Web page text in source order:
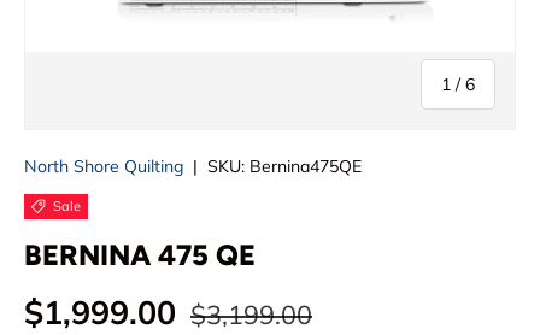
1 /of
6
North Shore Quilting | SKU: Bernina475QE
Sale
BERNINA 475 QE
Sale price
$1,999.00 Regular price
$3,199.00